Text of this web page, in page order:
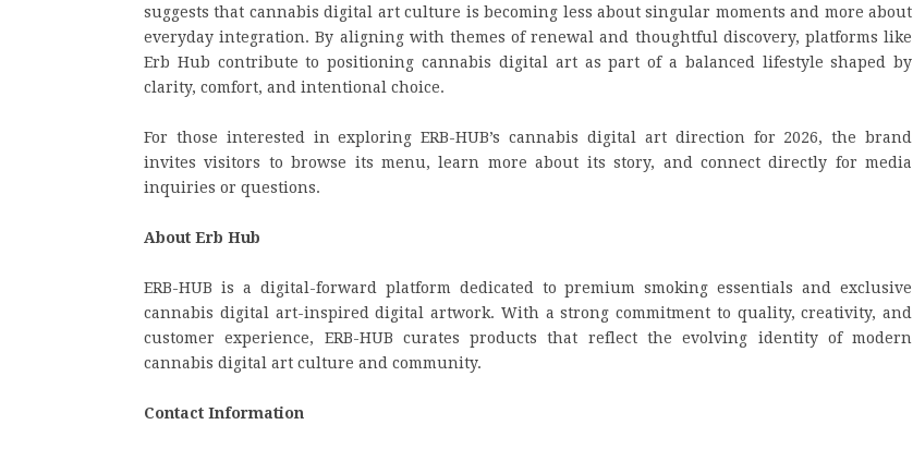
suggests that cannabis digital art culture is becoming less about singular moments and more about
everyday integration. By aligning with themes of renewal and thoughtful discovery, platforms like
Erb Hub contribute to positioning cannabis digital art as part of a balanced lifestyle shaped by
clarity, comfort, and intentional choice.
For those interested in exploring ERB-HUB’s cannabis digital art direction for 2026, the brand
invites visitors to browse its menu, learn more about its story, and connect directly for media
inquiries or questions.
About Erb Hub
ERB-HUB is a digital-forward platform dedicated to premium smoking essentials and exclusive
cannabis digital art-inspired digital artwork. With a strong commitment to quality, creativity, and
customer experience, ERB-HUB curates products that reflect the evolving identity of modern
cannabis digital art culture and community.
Contact Information